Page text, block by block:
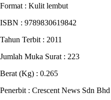
Format : Kulit lembut
ISBN : 9789830619842
Tahun Terbit : 2011
Jumlah Muka Surat : 223
Berat (Kg) : 0.265
Penerbit : Crescent News Sdn Bhd